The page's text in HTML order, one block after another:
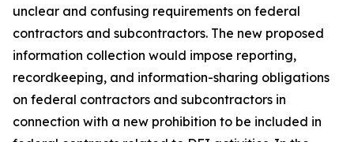
unclear and confusing requirements on federal
contractors and subcontractors. The new proposed
information collection would impose reporting,
recordkeeping, and information-sharing obligations
on federal contractors and subcontractors in
connection with a new prohibition to be included in